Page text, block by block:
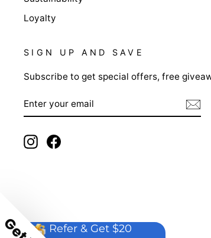
Loyalty
SIGN UP AND SAVE
Subscribe to get special offers, free
YOUR
EMAIL
Instagram
Refer & Get $20